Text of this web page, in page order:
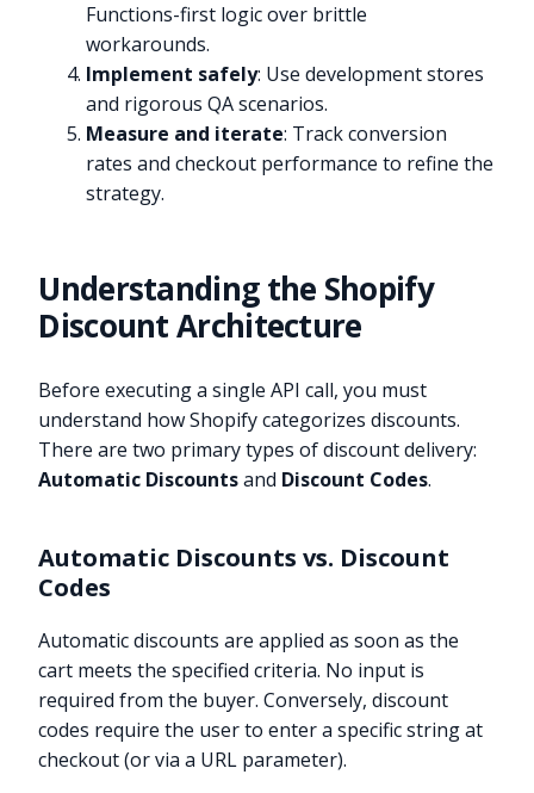
Functions-first logic over brittle
workarounds.
Implement safely: Use development stores
and rigorous QA scenarios.
Measure and iterate: Track conversion
rates and checkout performance to refine the
strategy.
Understanding the Shopify
Discount Architecture
Before executing a single API call, you must
understand how Shopify categorizes discounts.
There are two primary types of discount delivery:
Automatic Discountsand Discount Codes.
Automatic Discounts vs. Discount
Codes
Automatic discounts are applied as soon as the
cart meets the specified criteria. No input is
required from the buyer. Conversely, discount
codes require the user to enter a specific string at
checkout (or via a URL parameter).